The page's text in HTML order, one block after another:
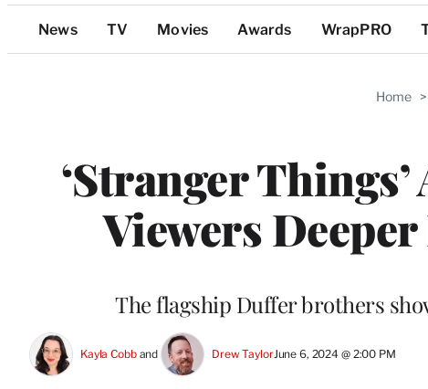
Top
Categories
News TV Movies Awards WrapPRO
Home >
‘Stranger
Viewers
The flagship Duffer brothers
Kayla Cobb and Drew TaylorJune 6, 2024 @ 2:00 PM